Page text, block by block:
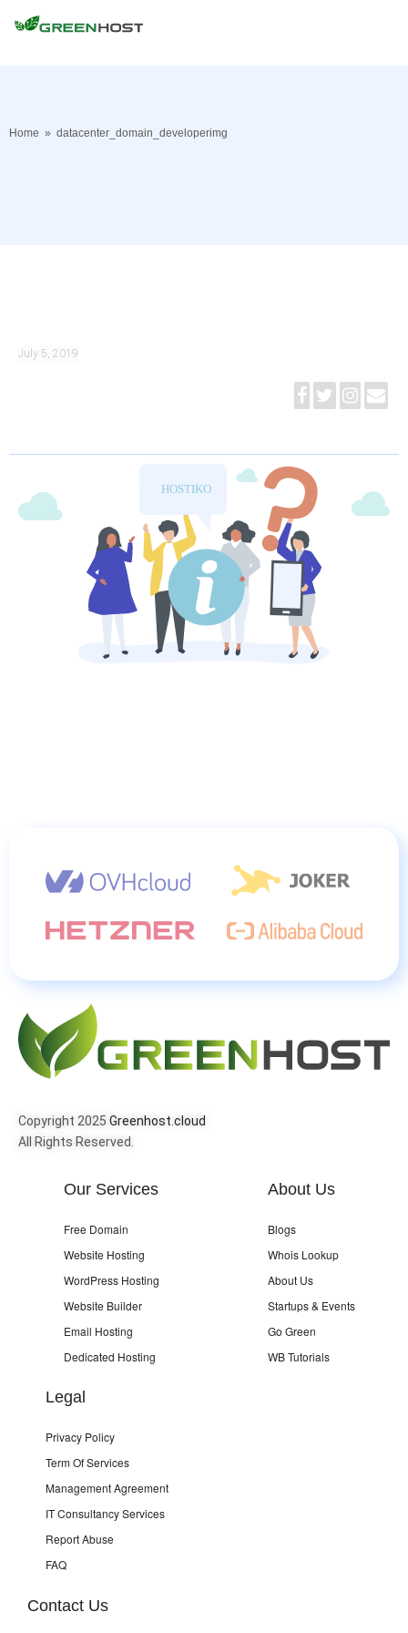
Home » datacenter_domain_developerimg
July 5, 2019
Copyright 2025 Greenhost.cloud
All Rights Reserved.
Our Services
Free Domain
Website Hosting
WordPress Hosting
Website Builder
Email Hosting
Dedicated Hosting
About Us
Blogs
Whois Lookup
About Us
Startups & Events
Go Green
WB Tutorials
Legal
Privacy Policy
Term Of Services
Management Agreement
IT Consultancy Services
Report Abuse
FAQ
Contact Us